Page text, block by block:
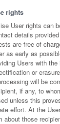
rights
User rights can
details
are free of
as early as
Users with the
or
will be
if any, to
unless this
effort. At the
about those